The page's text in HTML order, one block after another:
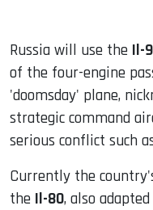
Russia will use the Il-
of the four-engine
'doomsday' plane,
strategic command
serious conflict such
Currently the
the Il-80, also